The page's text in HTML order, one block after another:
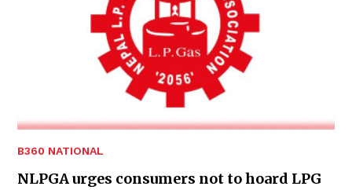
B360 NATIONAL
NLPGA urges consumers not to hoard LPG